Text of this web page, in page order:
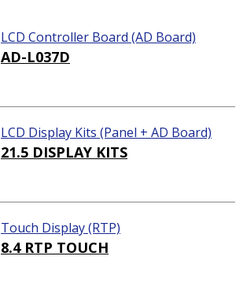
LCD Controller Board (AD Board)
AD-L037D
LCD Display Kits (Panel + AD Board)
21.5 DISPLAY KITS
Touch Display (RTP)
8.4 RTP TOUCH